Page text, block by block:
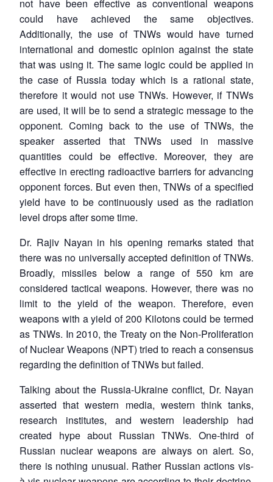
not have been effective as conventional weapons
could have achieved the same objectives.
Additionally, the use of TNWs would have turned
international and domestic opinion against the state
that was using it. The same logic could be applied in
the case of Russia today which is a rational state,
therefore it would not use TNWs. However, if TNWs
are used, it will be to send a strategic message to the
opponent. Coming back to the use of TNWs, the
speaker asserted that TNWs used in massive
quantities could be effective. Moreover, they are
effective in erecting radioactive barriers for advancing
opponent forces. But even then, TNWs of a specified
yield have to be continuously used as the radiation
level drops after some time.
Dr. Rajiv Nayan in his opening remarks stated that
there was no universally accepted definition of TNWs.
Broadly, missiles below a range of 550 km are
considered tactical weapons. However, there was no
limit to the yield of the weapon. Therefore, even
weapons with a yield of 200 Kilotons could be termed
as TNWs. In 2010, the Treaty on the Non-Proliferation
of Nuclear Weapons (NPT) tried to reach a consensus
regarding the definition of TNWs but failed.
Talking about the Russia-Ukraine conflict, Dr. Nayan
asserted that western media, western think tanks,
research institutes, and western leadership had
created hype about Russian TNWs. One-third of
Russian nuclear weapons are always on alert. So,
there is nothing unusual. Rather Russian actions vis-